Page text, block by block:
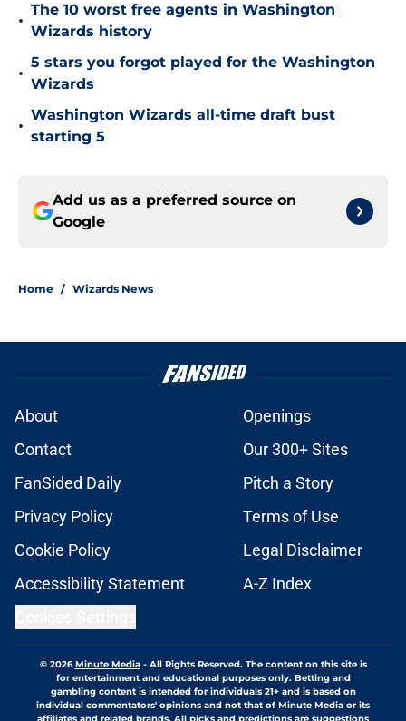
•
The 10 worst free agents in Washington
Wizards history
•
5 stars you forgot played for the Washington
Wizards
•
Washington Wizards all-time draft bust
starting 5
Add us as a preferred source on
Google
Home / Wizards News
About
Openings
Contact
Our 300+ Sites
FanSided Daily
Pitch a Story
Privacy Policy
Terms of Use
Cookie Policy
Legal Disclaimer
Accessibility Statement
A-Z Index
© 2026Minute Media- All Rights Reserved. The content on this site is
for entertainment and educational purposes only. Betting and
gambling content is intended for individuals 21+ and is based on
individual commentators' opinions and not that of Minute Media or its